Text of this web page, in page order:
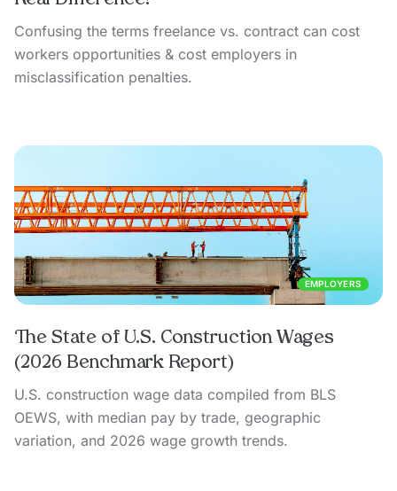
Confusing the terms freelance vs. contract can cost
workers opportunities & cost employers in
misclassification penalties.
EMPLOYERS
The State of U.S. Construction Wages
(2026 Benchmark Report)
U.S. construction wage data compiled from BLS
OEWS, with median pay by trade, geographic
variation, and 2026 wage growth trends.